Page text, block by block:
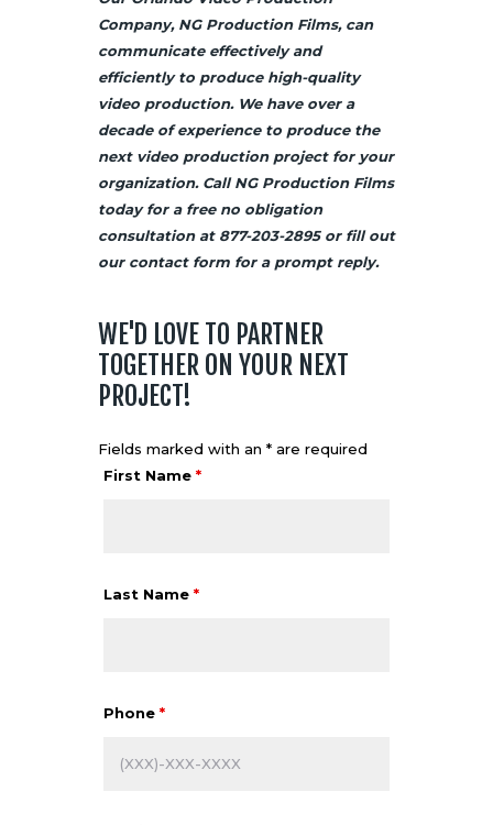
Company, NG Production Films, can
communicate effectively and
efficiently to produce high-quality
video production. We have over a
decade of experience to produce the
next video production project for your
organization. Call NG Production Films
today for a free no obligation
consultation at 877-203-2895 or fill out
our contactform for a prompt reply.
WE'D LOVE TO PARTNER
TOGETHER ON YOUR NEXT
PROJECT!
Fields marked with an * are required
First Name *
Last Name *
Phone *